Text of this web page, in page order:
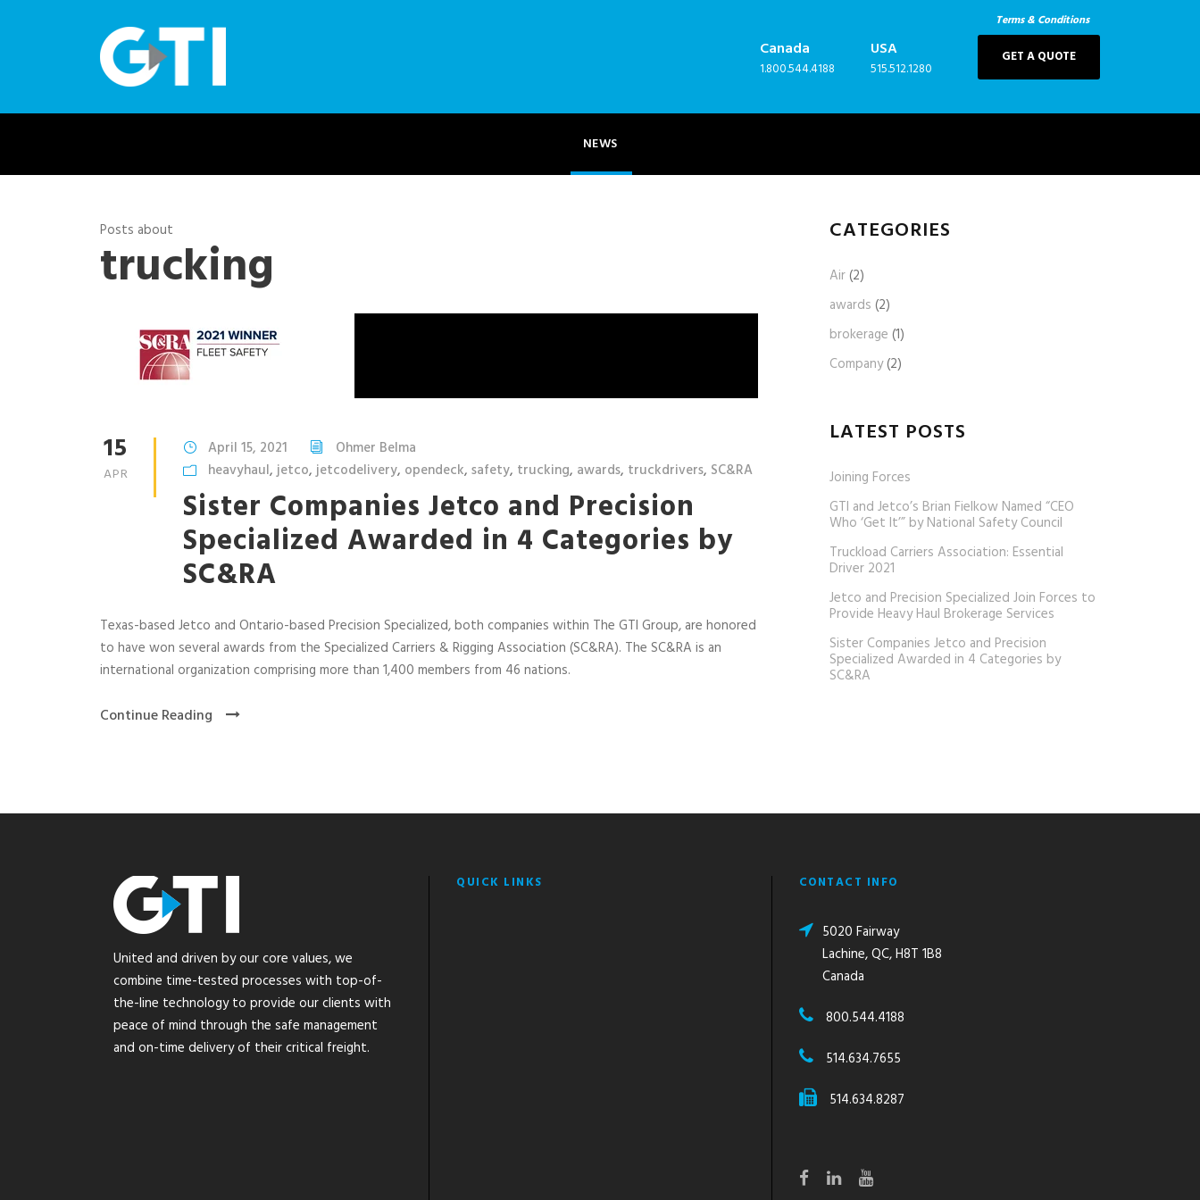
Terms & Conditions
Canada
1.800.544.4188
USA
515.512.1280
GET A QUOTE
NEWS
Posts about
trucking
15
APR
April 15, 2021
Ohmer Belma
heavyhaul,jetco,jetcodelivery, opendeck, safety, trucking, awards, truckdrivers, SC&RA
Sister Companies Jetco and Precision
Specialized Awarded in 4 Categories by
SC&RA
Texas-based Jetco and Ontario-based Precision Specialized, both companies within The GTI Group, are honored
to have won several awards from the Specialized Carriers & Rigging Association (SC&RA). The SC&RA is an
international organization comprising more than 1,400 members from 46 nations.
Continue Reading
CATEGORIES
Air(2)
awards (2)
brokerage (1)
Company(2)
LATEST POSTS
Joining Forces
GTI and Jetco’s Brian Fielkow Named “CEO
Who ‘Get It’” by National Safety Council
Truckload Carriers Association: Essential
Driver 2021
Jetco and Precision Specialized Join Forces to
Provide Heavy Haul Brokerage Services
Sister Companies Jetco and Precision
Specialized Awarded in 4 Categories by
SC&RA
United and driven by our core values, we
combine time-tested processes with top-of-
the-line technology to provide our clients with
peace of mind through the safe management
and on-time delivery of their critical freight.
QUICK LINKS CONTACT INFO
5020 Fairway
Lachine, QC, H8T 1B8
Canada
800.544.4188
514.634.7655
514.634.8287